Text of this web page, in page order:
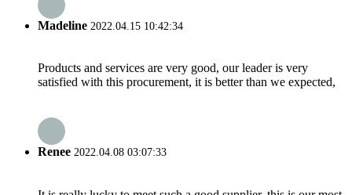
Madeline 2022.04.15 10:42:34
Products and services are very good, our leader is very
satisfied with this procurement, it is better than we expected,
Renee 2022.04.08 03:07:33